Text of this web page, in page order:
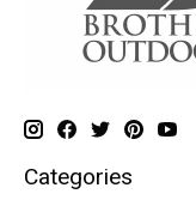
Categories